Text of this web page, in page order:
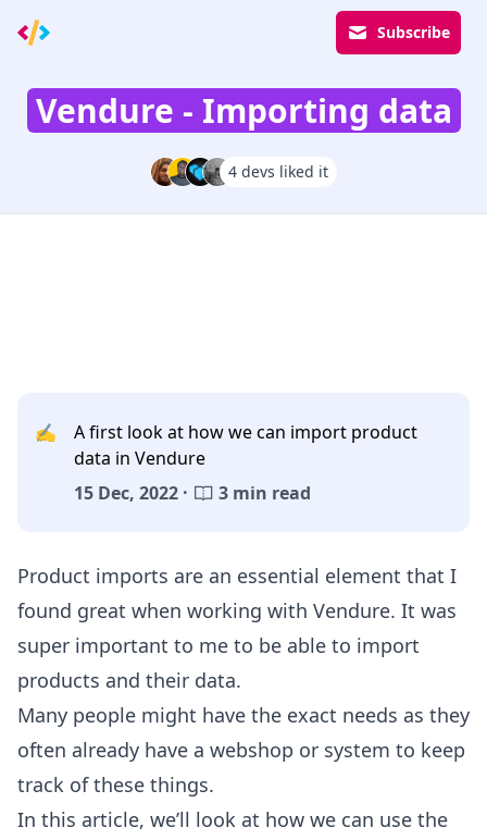
Subscribe
Vendure - Importing data
4 devs liked it
✍️
A first look at how we can import product
data in Vendure
15 Dec, 2022 ·
3 min read
Product imports are an essential element that I
found great when working with Vendure. It was
super important to me to be able to import
products and their data.
Many people might have the exact needs as they
often already have a webshop or system to keep
track of these things.
In this article, we’ll look at how we can use the